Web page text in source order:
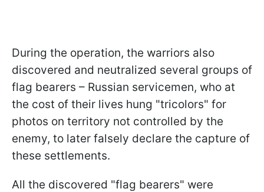
During the operation, the warriors also
discovered and neutralized several groups of
flag bearers – Russian servicemen, who at
the cost of their lives hung "tricolors" for
photos on territory not controlled by the
enemy, to later falsely declare the capture of
these settlements.
All the discovered "flag bearers" were